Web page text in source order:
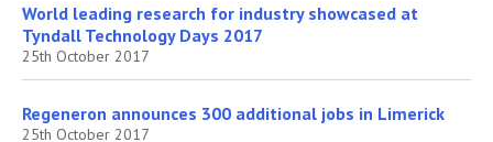
World leading research for industry showcased at
Tyndall Technology Days 2017
25th October 2017
Regeneron announces 300 additional jobs in Limerick
25th October 2017